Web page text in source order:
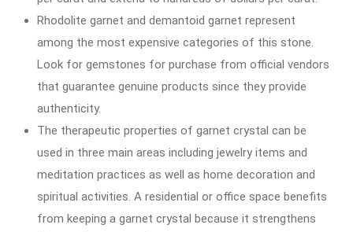
Rhodolite garnet and demantoid garnet represent
among the most expensive categories of this stone.
Look for gemstones for purchase from official vendors
that guarantee genuine products since they provide
authenticity.
The therapeutic properties of garnet crystal can be
used in three main areas including jewelry items and
meditation practices as well as home decoration and
spiritual activities. A residential or office space benefits
from keeping a garnet crystal because it strengthens